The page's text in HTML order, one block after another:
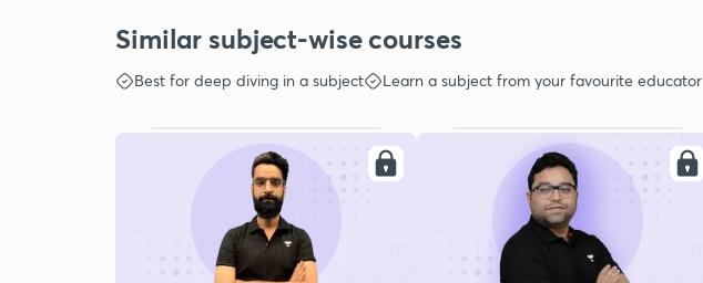
Similar subject-wise courses
Best for deep diving in a subject Learn a subject from your favourite educator